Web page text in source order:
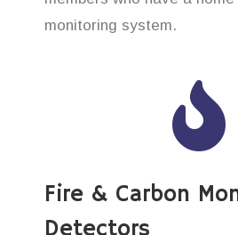
monitoring system.
Fire & Carbon